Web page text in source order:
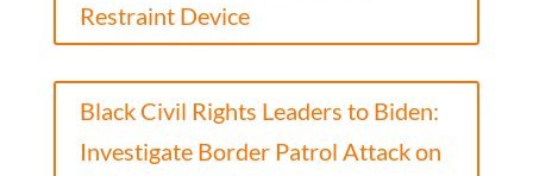
Restraint Device
Black Civil Rights Leaders to Biden:
Investigate Border Patrol Attack on